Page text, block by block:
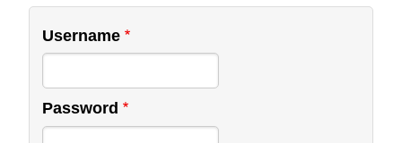
Username
Password